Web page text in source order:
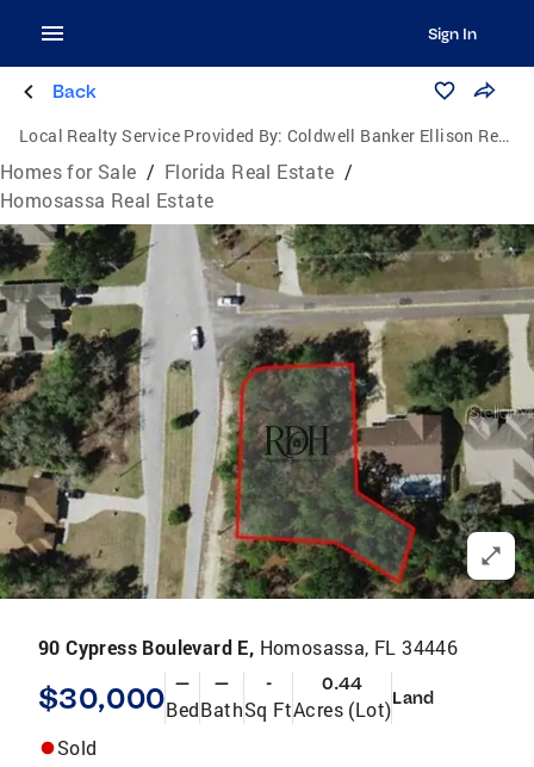
Sign In
Back
Local Realty Service Provided By: Coldwell Banker Ellison Realty
Homes for Sale / Florida Real Estate /
Homosassa Real Estate
90 Cypress Boulevard E, Homosassa, FL 34446
$30,000 —
Bed
—
Bath
-
Sq Ft
0.44
Acres (Lot)Land
Sold